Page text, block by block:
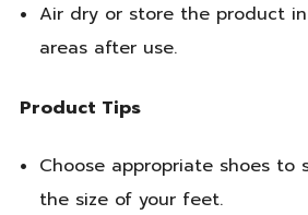
Air dry or store the product
areas after use.
Product Tips
Choose appropriate shoes to
the size of your feet.